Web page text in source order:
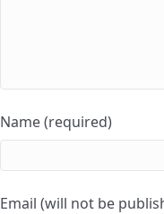
Name (required)
Email (will not be